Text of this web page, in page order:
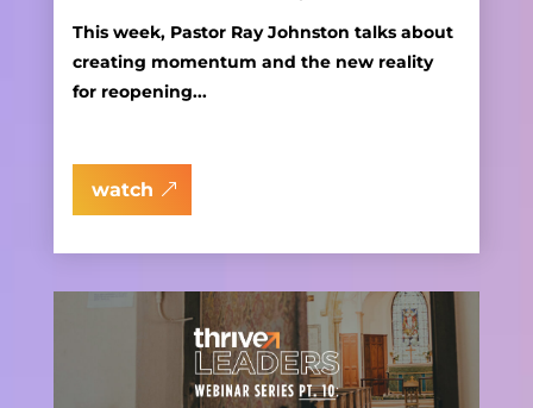
This week, Pastor Ray Johnston talks about
creating momentum and the new reality
for reopening...
watch